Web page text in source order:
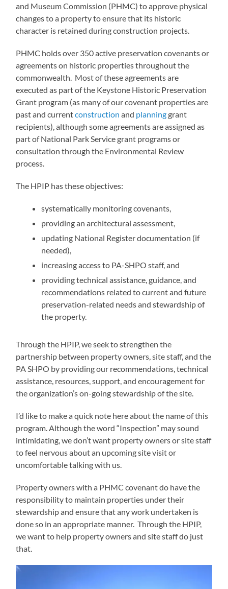
and Museum Commission (PHMC) to approve physical
changes to a property to ensure that its historic
character is retained during construction projects.
PHMC holds over 350 active preservation covenants or
agreements on historic properties throughout the
commonwealth. Most of these agreements are
executed as part of the Keystone Historic Preservation
Grant program (as many of our covenant properties are
past and currentconstruction and planninggrant
recipients), although some agreements are assigned as
part of National Park Service grant programs or
consultation through the Environmental Review
process. ​​
The HPIP has these objectives:
systematically monitoring covenants,
providing an architectural assessment,
updating National Register documentation (if
needed),
increasing access to PA-SHPO staff, and
providing technical assistance, guidance, and
recommendations related to current and future
preservation-related needs and stewardship of
the property.
Through the HPIP, we seek to strengthen the
partnership between property owners, site staff, and the
PA SHPO by providing our recommendations, technical
assistance, resources, support, and encouragement for
the organization’s on-going stewardship of the site.
I’d like to make a quick note here about the name of this
program. Although the word “Inspection” may sound
intimidating, we don’t want property owners or site staff
to feel nervous about an upcoming site visit or
uncomfortable talking with us.
Property owners with a PHMC covenant do have the
responsibility to maintain properties under their
stewardship and ensure that any work undertaken is
done so in an appropriate manner. Through the HPIP,
we want to help property owners and site staff do just
that.